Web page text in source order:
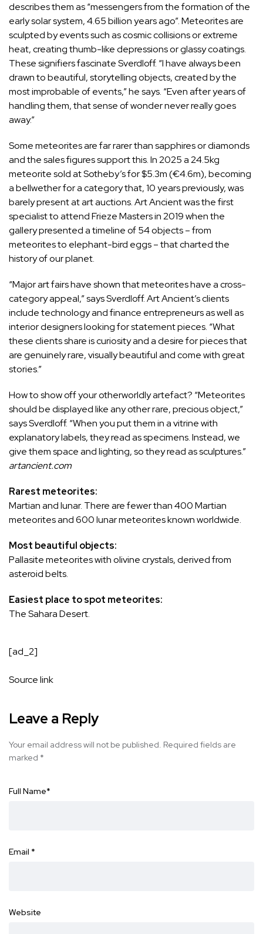
describes them as “messengers from the formation of the
early solar system, 4.65 billion years ago”. Meteorites are
sculpted by events such as cosmic collisions or extreme
heat, creating thumb-like depressions or glassy coatings.
These signifiers fascinate Sverdloff. “I have always been
drawn to beautiful, storytelling objects, created by the
most improbable of events,” he says. “Even after years of
handling them, that sense of wonder never really goes
away.”
Some meteorites are far rarer than sapphires or diamonds
and the sales figures support this. In 2025 a 24.5kg
meteorite sold at Sotheby’s for $5.3m (€4.6m), becoming
a bellwether for a category that, 10 years previously, was
barely present at art auctions. Art Ancient was the first
specialist to attend Frieze Masters in 2019 when the
gallery presented a timeline of 54 objects – from
meteorites to elephant-bird eggs – that charted the
history of our planet.
“Major art fairs have shown that meteorites have a cross-
category appeal,” says Sverdloff. Art Ancient’s clients
include technology and finance entrepreneurs as well as
interior designers looking for statement pieces. “What
these clients share is curiosity and a desire for pieces that
are genuinely rare, visually beautiful and come with great
stories.”
How to show off your otherworldly artefact? “Meteorites
should be displayed like any other rare, precious object,”
says Sverdloff. “When you put them in a vitrine with
explanatory labels, they read as specimens. Instead, we
give them space and lighting, so they read as sculptures.”
artancient.com
Rarest meteorites:
Martian and lunar. There are fewer than 400 Martian
meteorites and 600 lunar meteorites known worldwide.
Most beautiful objects:
Pallasite meteorites with olivine crystals, derived from
asteroid belts.
Easiest place to spot meteorites:
The Sahara Desert.
[ad_2]
Source link
Leave a Reply
Your email address will not be published. Required fields are
marked *
Full Name*
Email *
Website